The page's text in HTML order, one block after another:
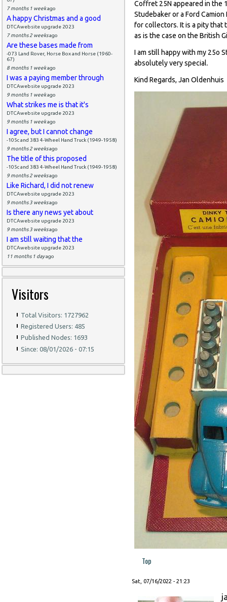
7 months 1 weekago
A happy Christmas and a good
DTCAwebsite upgrade 2023
7 months 2 weeksago
Are these bases made from
-073 Land Rover, Horse Box and Horse (1960-
67)
8 months 1 weekago
I was a paying member through
DTCAwebsite upgrade 2023
9 months 1 weekago
What strikes me is that it's
DTCAwebsite upgrade 2023
9 months 1 weekago
I agree, but I cannot change
-105c and 383 4-Wheel Hand Truck (1949-1958)
9 months 2 weeksago
The title of this proposed
-105c and 383 4-Wheel Hand Truck (1949-1958)
9 months 2 weeksago
Like Richard, I did not renew
DTCAwebsite upgrade 2023
9 months 3 weeksago
Is there any news yet about
DTCAwebsite upgrade 2023
9 months 3 weeksago
I am still waiting that the
DTCAwebsite upgrade 2023
11 months 1 dayago
Visitors
Total Visitors: 1727962
Registered Users: 485
Published Nodes: 1693
Since: 08/01/2026 - 07:15
Coffret 25N appeared in the
Studebaker or a Ford
for collectors. It is a pity that
as is the case on the British
I am still happy with my 25o
absolutely very special.
Kind Regards, Jan Oldenhuis
Top
Sat, 07/16/2022 - 21:23